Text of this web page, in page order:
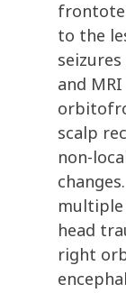
to the
and
scalp
non-
head
right